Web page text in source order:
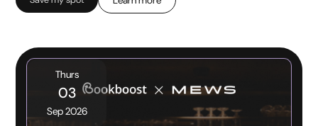
Thurs
03
Sep 2026